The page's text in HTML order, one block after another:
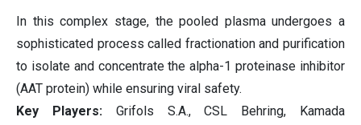
In this complex stage, the pooled plasma undergoes a
sophisticated process called fractionation and purification
to isolate and concentrate the alpha-1 proteinase inhibitor
(AAT protein) while ensuring viral safety.
Key Players:Grifols S.A., CSL Behring, Kamada